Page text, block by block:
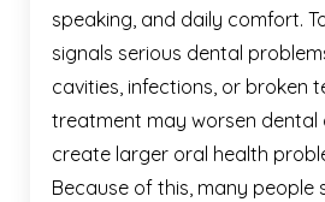
speaking, and daily comfort.
signals serious dental
cavities, infections, or broken
treatment may worsen dental
create larger oral health
Because of this, many people